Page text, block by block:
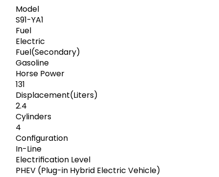
Model
S91-YA1
Fuel
Electric
Fuel(Secondary)
Gasoline
Horse Power
131
Displacement(Liters)
2.4
Cylinders
4
Configuration
In-Line
Electrification Level
PHEV (Plug-in Hybrid Electric Vehicle)